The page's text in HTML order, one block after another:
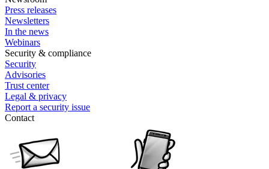
Press releases
Newsletters
In the news
Webinars
Security & compliance
Security
Advisories
Trust center
Legal & privacy
Report a security issue
Contact